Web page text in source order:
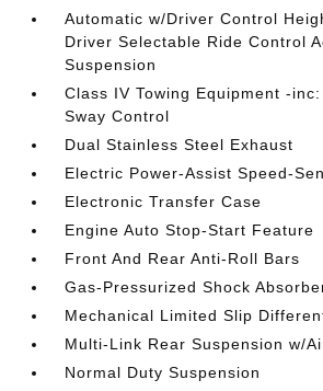
Automatic w/Driver Control
Driver Selectable Ride Control
Suspension
Class IV Towing Equipment -
Sway Control
Dual Stainless Steel Exhaust
Electric Power-Assist Speed-
Electronic Transfer Case
Engine Auto Stop-Start Feature
Front And Rear Anti-Roll Bars
Gas-Pressurized Shock
Mechanical Limited Slip
Multi-Link Rear Suspension w/
Normal Duty Suspension